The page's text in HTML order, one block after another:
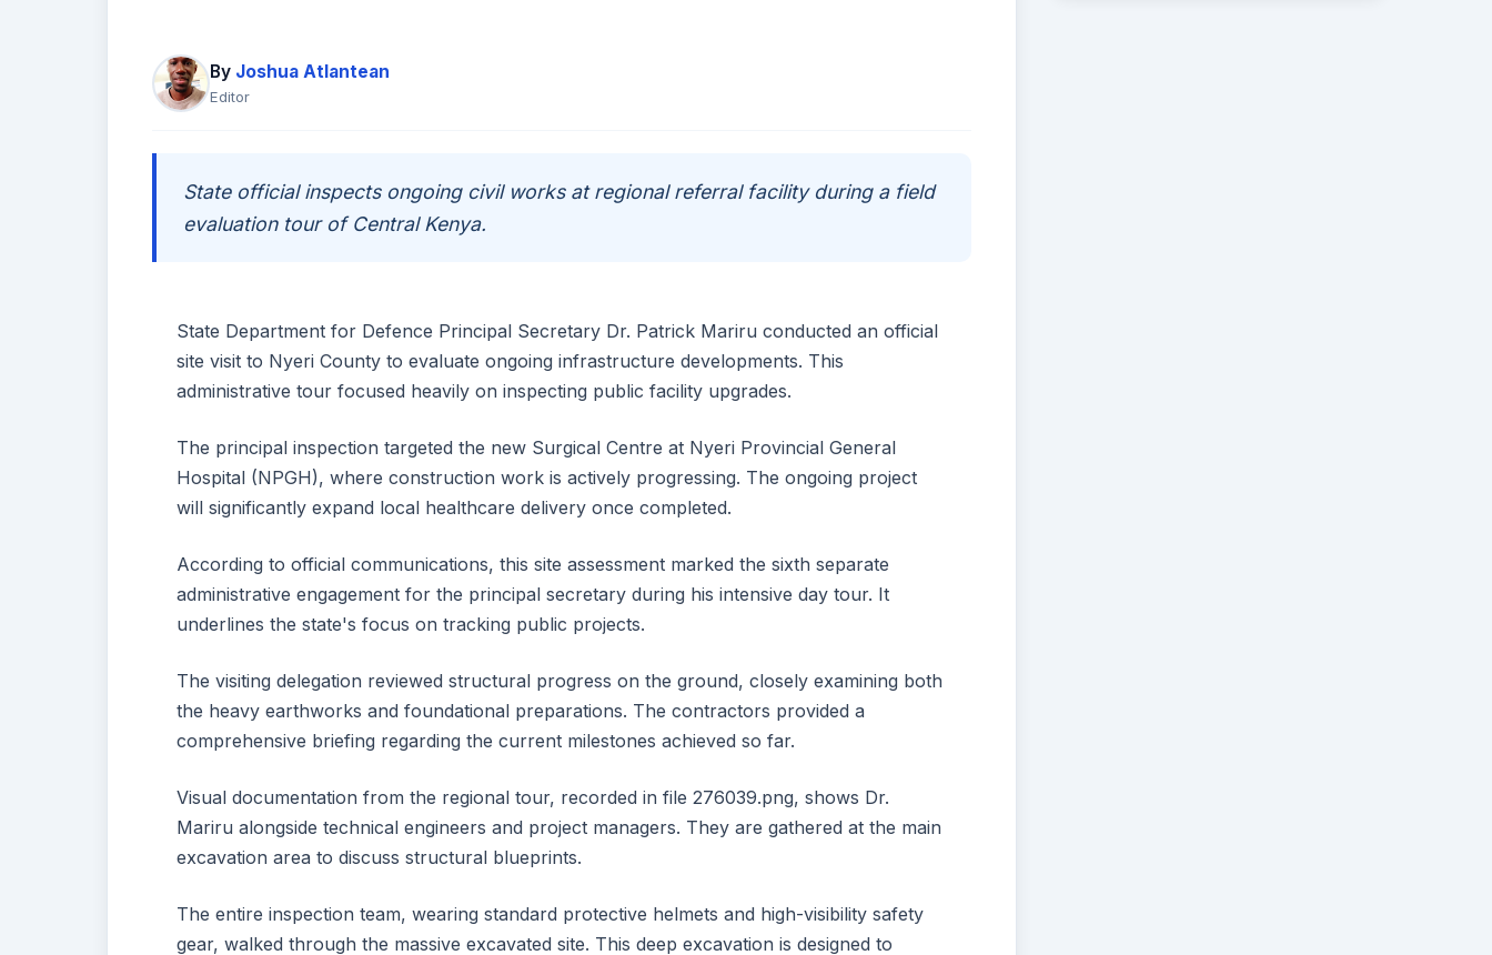
By Joshua Atlantean
Editor
State official inspects ongoing civil works at regional referral facility during a field
evaluation tour of Central Kenya.
State Department for Defence Principal Secretary Dr. Patrick Mariru conducted an official
site visit to Nyeri County to evaluate ongoing infrastructure developments. This
administrative tour focused heavily on inspecting public facility upgrades.
The principal inspection targeted the new Surgical Centre at Nyeri Provincial General
Hospital (NPGH), where construction work is actively progressing. The ongoing project
will significantly expand local healthcare delivery once completed.
According to official communications, this site assessment marked the sixth separate
administrative engagement for the principal secretary during his intensive day tour. It
underlines the state's focus on tracking public projects.
The visiting delegation reviewed structural progress on the ground, closely examining both
the heavy earthworks and foundational preparations. The contractors provided a
comprehensive briefing regarding the current milestones achieved so far.
Visual documentation from the regional tour, recorded in file 276039.png, shows Dr.
Mariru alongside technical engineers and project managers. They are gathered at the main
excavation area to discuss structural blueprints.
The entire inspection team, wearing standard protective helmets and high-visibility safety
gear, walked through the massive excavated site. This deep excavation is designed to